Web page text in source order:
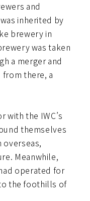
and
inherited by
brewery in
was taken
a merger and
from there, a
with the IWC’s
themselves
Meanwhile,
operated for
the foothills of